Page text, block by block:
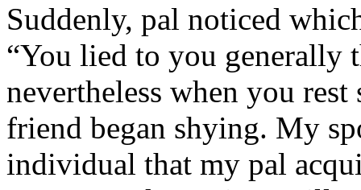
Suddenly, pal noticed
“You lied to you generally
nevertheless when you
friend began shying. My
individual that my pal